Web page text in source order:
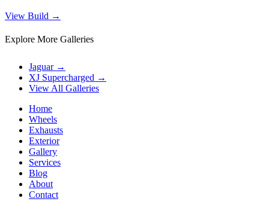
View Build →
Explore More Galleries
Jaguar →
XJ Supercharged →
View All Galleries
Home
Wheels
Exhausts
Exterior
Gallery
Services
Blog
About
Contact